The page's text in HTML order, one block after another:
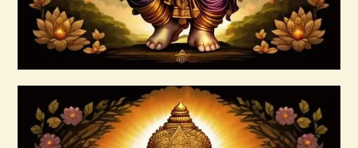
Buy now Details